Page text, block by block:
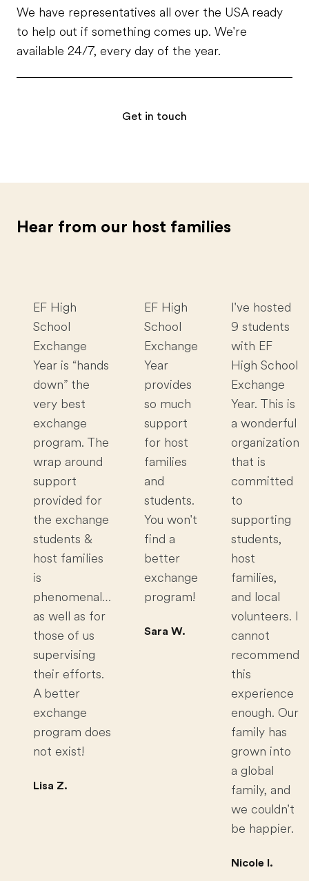
We have representatives all over the USA ready
to help out if something comes up. We're
available 24/7, every day of the year.
Get in touch
Hear from our host families
EF High
School
Exchange
Year is “hands
down” the
very best
exchange
program. The
wrap around
support
provided for
the exchange
students &
host families
is
phenomenal…
as well as for
those of us
supervising
their efforts.
A better
exchange
program does
not exist!
Lisa Z.
EF High
School
Exchange
Year
provides
so much
support
for host
families
and
students.
You won't
find a
better
exchange
program!
Sara W.
I've hosted
9 students
with EF
High School
Exchange
Year. This is
a wonderful
organization
that is
committed
to
supporting
students,
host
families,
and local
volunteers. I
cannot
recommend
this
experience
enough. Our
family has
grown into
a global
family, and
we couldn't
be happier.
Nicole I.